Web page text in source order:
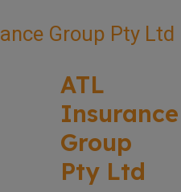
ATL
Insurance
Group
Pty Ltd